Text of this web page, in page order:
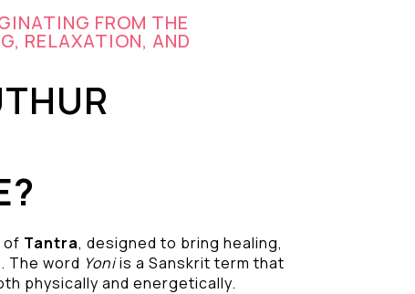
FROM THE
RELAXATION, AND
of Tantra, designed to bring healing,
The word Yoniis a Sanskrit term that
physically and energetically.